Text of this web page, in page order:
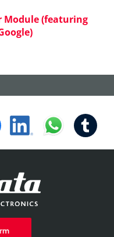
Module (featuring